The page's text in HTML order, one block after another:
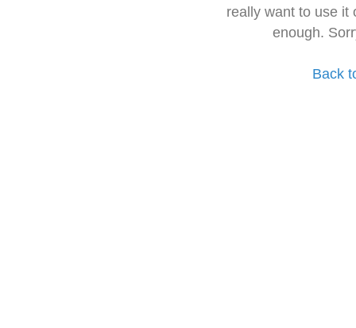
really want to use it
enough.
Back